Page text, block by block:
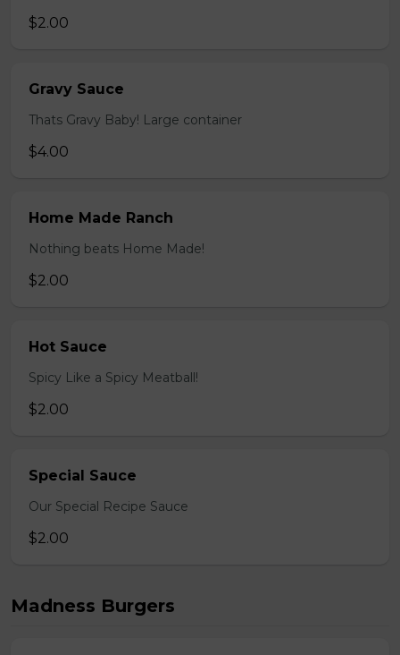
$2.00
Gravy Sauce
Thats Gravy Baby! Large container
$4.00
Home Made Ranch
Nothing beats Home Made!
$2.00
Hot Sauce
Spicy Like a Spicy Meatball!
$2.00
Special Sauce
Our Special Recipe Sauce
$2.00
Madness Burgers